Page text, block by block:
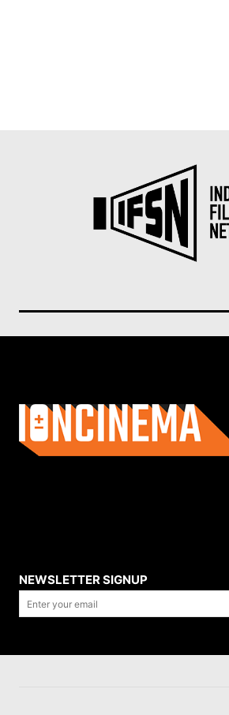
NEWSLETTER SIGNUP